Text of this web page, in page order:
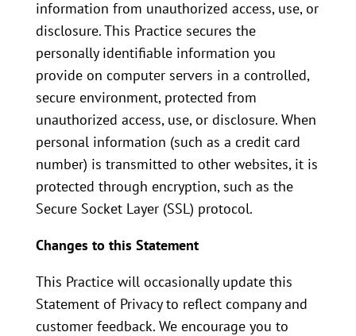
information from unauthorized access, use, or
disclosure. This Practice secures the
personally identifiable information you
provide on computer servers in a controlled,
secure environment, protected from
unauthorized access, use, or disclosure. When
personal information (such as a credit card
number) is transmitted to other websites, it is
protected through encryption, such as the
Secure Socket Layer (SSL) protocol.
Changes to this Statement
This Practice will occasionally update this
Statement of Privacy to reflect company and
customer feedback. We encourage you to